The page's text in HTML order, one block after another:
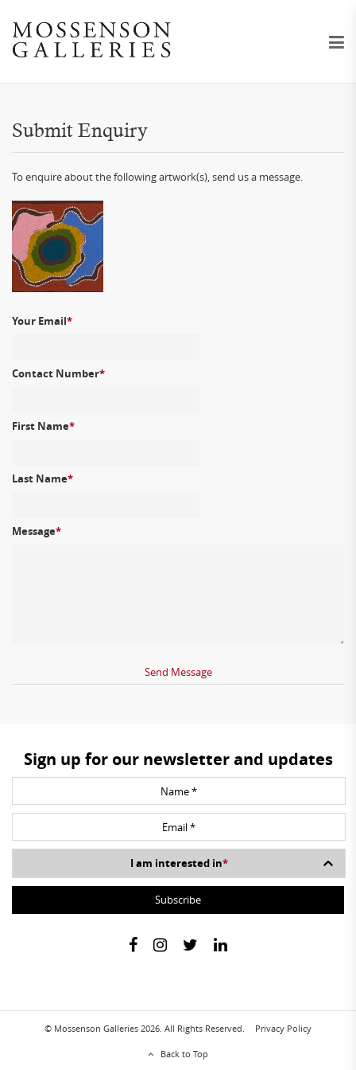
Submit Enquiry
To enquire about the following artwork(s), send us a message.
Your Email*
Contact Number*
First Name*
Last Name*
Message*
Sign up for our newsletter and updates
I am interested in*
© Mossenson Galleries 2026. All Rights Reserved. Privacy Policy
Back to Top